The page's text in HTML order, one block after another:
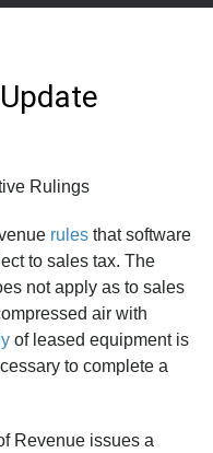
Rulings
rules that software
to sales tax. The
not apply as to sales
air with
of leased equipment is
to complete a
Revenue issues a